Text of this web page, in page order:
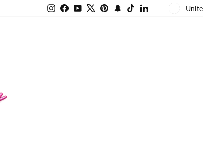
Instagram
Facebook
YouTubePinterest
Snapchat
TikTokLinkedIn